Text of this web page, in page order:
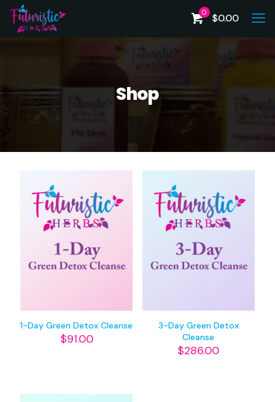
0 $0.00
Shop
1-Day Green Detox Cleanse
$91.00
3-Day Green Detox
Cleanse
$286.00